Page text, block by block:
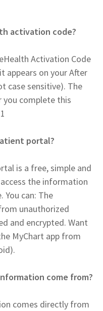
activation code?
Activation Code
appears on your After
case sensitive). The
you complete this
portal?
is a free, simple and
the information
You can: The
unauthorized
and encrypted. Want
MyChart app from
come from?
comes directly from